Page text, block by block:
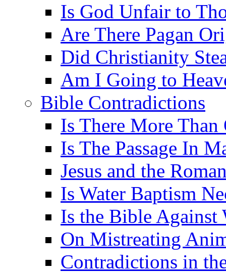
Is God Unfair to
Are There Pagan
Did Christianity
Am I Going to
Bible Contradictions
Is There More Than
Is The Passage In
Jesus and the
Is Water Baptism
Is the Bible Against
On Mistreating
Contradictions in